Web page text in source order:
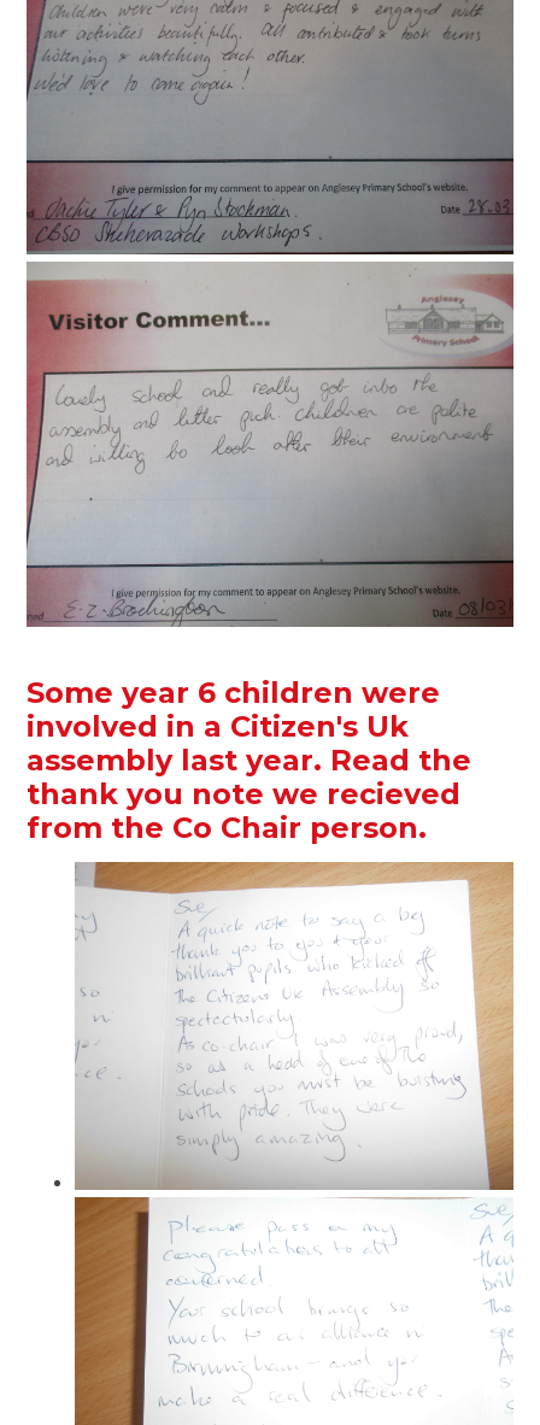
Some year 6 children were
involved in a Citizen's Uk
assembly last year. Read the
thank you note we recieved
from the Co Chair person.